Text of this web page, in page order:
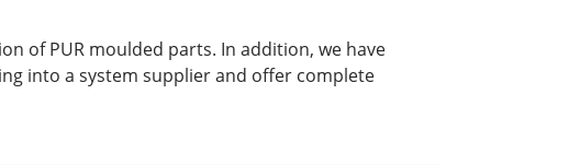
of PUR moulded parts. In addition, we have
into a system supplier and offer complete